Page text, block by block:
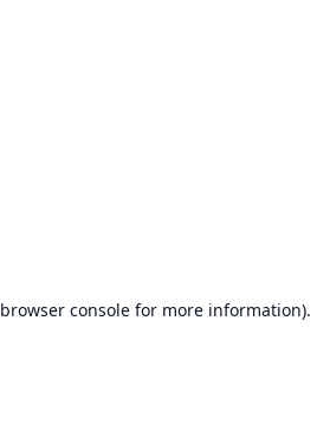
browser console for more information).